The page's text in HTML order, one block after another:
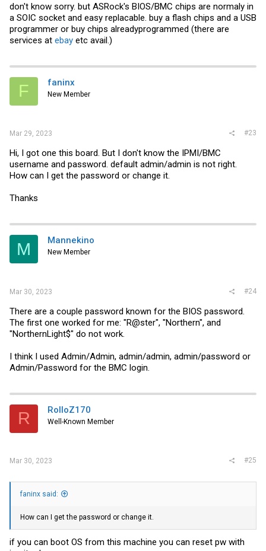
don't know sorry. but ASRock's BIOS/BMC chips are normaly in
a SOIC socket and easy replacable. buy a flash chips and a USB
programmer or buy chips alreadyprogrammed (there are
services at ebay etc avail.)
F faninx
New Member
Mar 29, 2023 #23
Hi, I got one this board. But I don't know the IPMI/BMC
username and password. default admin/admin is not right.
How can I get the password or change it.
Thanks
M Mannekino
New Member
Mar 30, 2023 #24
There are a couple password known for the BIOS password.
The first one worked for me: "R@ster", "Northern", and
"NorthernLight$" do not work.
I think I used Admin/Admin, admin/admin, admin/password or
Admin/Password for the BMC login.
R RolloZ170
Well-Known Member
Mar 30, 2023 #25
faninx said:
How can I get the password or change it.
if you can boot OS from this machine you can reset pw with